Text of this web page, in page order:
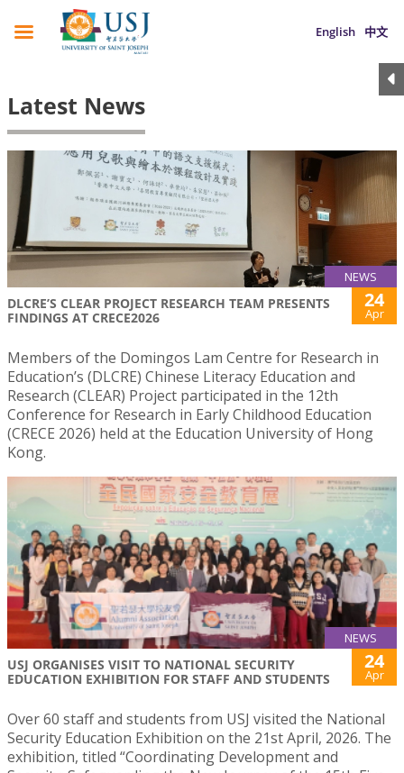
English 中文
Latest News
NEWS
DLCRE’S CLEAR PROJECT RESEARCH TEAM PRESENTS
FINDINGS AT CRECE2026
24
Apr
Members of the Domingos Lam Centre for Research in
Education’s (DLCRE) Chinese Literacy Education and
Research (CLEAR) Project participated in the 12th
Conference for Research in Early Childhood Education
(CRECE 2026) held at the Education University of Hong
Kong.
NEWS
USJ ORGANISES VISIT TO NATIONAL SECURITY
EDUCATION EXHIBITION FOR STAFF AND STUDENTS
24
Apr
Over 60 staff and students from USJ visited the National
Security Education Exhibition on the 21st April, 2026. The
exhibition, titled “Coordinating Development and